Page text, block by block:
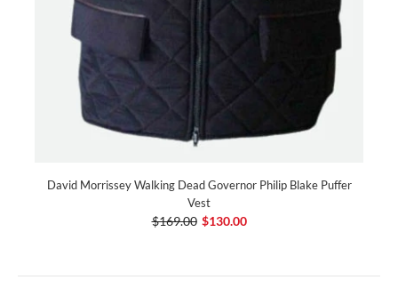
David Morrissey Walking Dead Governor Philip Blake Puffer
Vest
$169.00 $130.00